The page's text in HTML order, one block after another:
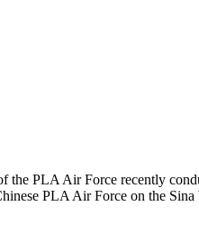
the PLA Air Force recently
PLA Air Force on the